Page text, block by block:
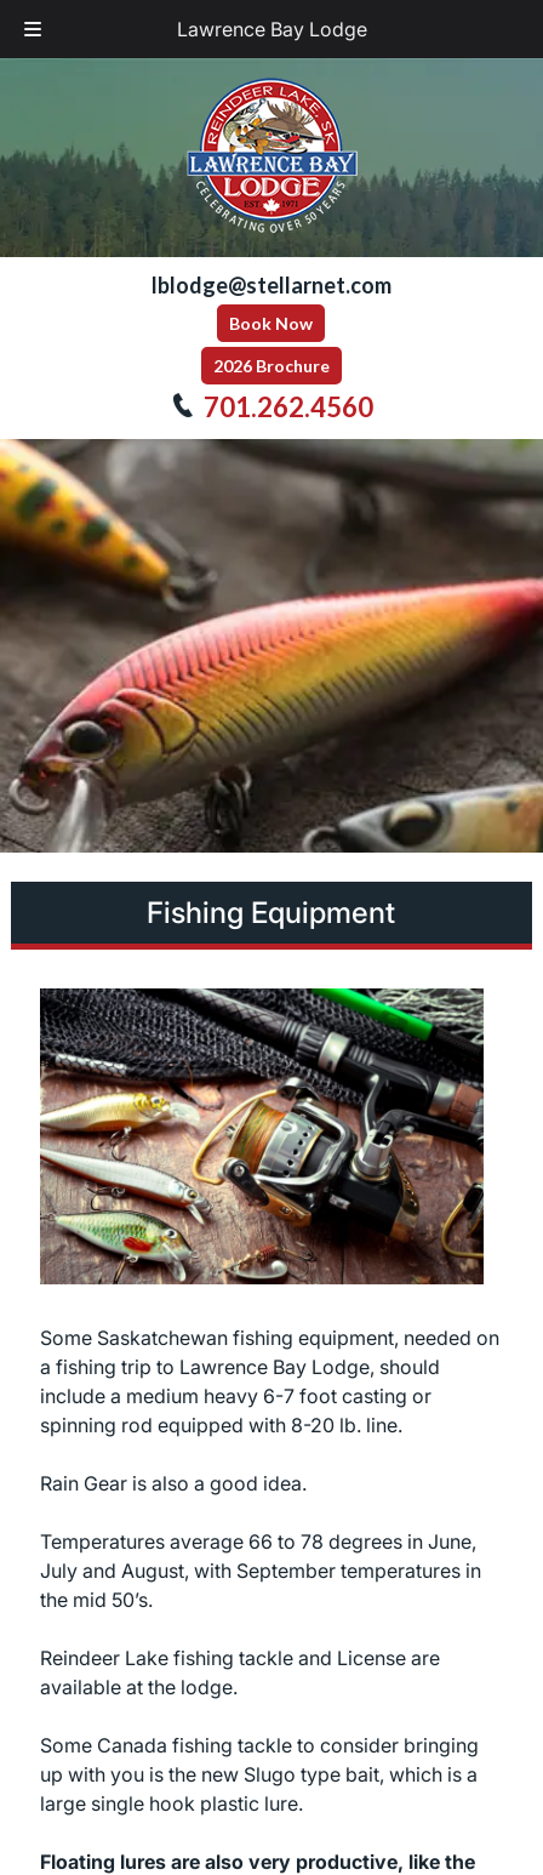
Lawrence Bay Lodge
lblodge@stellarnet.com
Book Now
2026 Brochure
701.262.4560
Fishing Equipment
Some Saskatchewan fishing equipment, needed on
a fishing trip to Lawrence Bay Lodge, should
include a medium heavy 6-7 foot casting or
spinning rod equipped with 8-20 lb. line.
Rain Gear is also a good idea.
Temperatures average 66 to 78 degrees in June,
July and August, with September temperatures in
the mid 50’s.
Reindeer Lake fishing tackle and License are
available at the lodge.
Some Canada fishing tackle to consider bringing
up with you is the new Slugo type bait, which is a
large single hook plastic lure.
Floating lures are also very productive, like the